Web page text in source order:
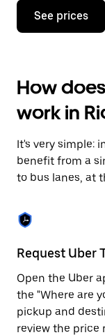
Press
down
interact
with
the
calendar
select
a
date.
Press
escape
button
close
the
calendar.
See prices
How
work in
It's very simple:
benefit from a
to bus lanes, at
Request Uber
Open the Uber
the "Where are
pickup and
review the price